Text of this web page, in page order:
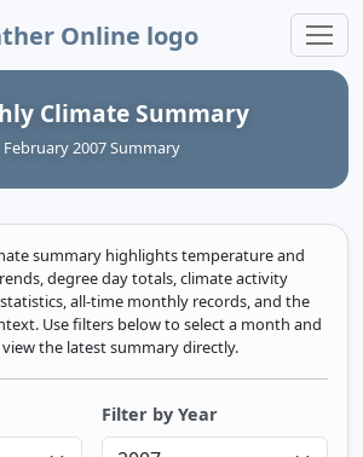
Online
Climate Summary
February 2007 Summary
summary highlights temperature and
degree day totals, climate activity
all-time monthly records, and the
Use filters below to select a month and
view the latest summary directly.
Filter by Year